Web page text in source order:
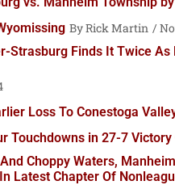
Rick Martin
Strasburg Finds It Twice
Loss To Conestoga
Touchdowns in 27-7 Victory
Choppy Waters,
Latest Chapter Of